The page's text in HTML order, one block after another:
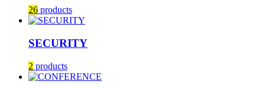
26 products
SECURITY
2 products